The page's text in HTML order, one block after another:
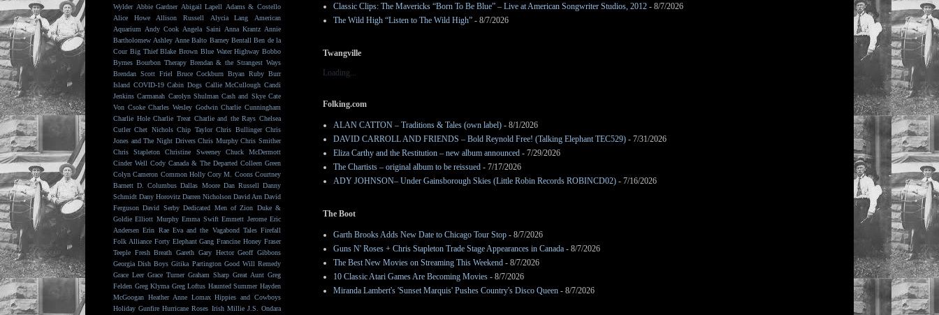
Classic Clips: The Mavericks “Born To Be Blue” – Live at American Songwriter Studios, 2012 - 8/7/2026
The Wild High “Listen to The Wild High” - 8/7/2026
Twangville
Loading...
Folking.com
ALAN CATTON – Traditions & Tales (own label) - 8/1/2026
DAVID CARROLL AND FRIENDS – Bold Reynold Free! (Talking Elephant TEC529) - 7/31/2026
Eliza Carthy and the Restitution – new album announced - 7/29/2026
The Chartists – original album to be reissued - 7/17/2026
ADY JOHNSON– Under Gainsborough Skies (Little Robin Records ROBINCD02) - 7/16/2026
The Boot
Garth Brooks Adds New Date to Chicago Tour Stop - 8/7/2026
Guns N' Roses + Chris Stapleton Trade Stage Appearances in Canada - 8/7/2026
The Best New Movies on Streaming This Weekend - 8/7/2026
10 Classic Atari Games Are Becoming Movies - 8/7/2026
Miranda Lambert's 'Sunset Marquis' Pushes Country's Disco Queen - 8/7/2026
Wylder Abbie Gardner Abigail Lapell
Adams & Costello
Alice Howe
Allison Russell Alycia Lang
American
Aquarium
Andy Cook Angela Saini Anna Krantz Annie
Bartholomew Ashley Anne Balto Barney Bentall Ben de la
Cour Big Thief Blake Brown Blue Water Highway Bobbo
Byrnes Bourbon Therapy Brendan & the Strangest Ways
Brendan Scott Friel
Bruce Cockburn Bryan Ruby Burr
Island COVID-19 Cabin Dogs Callie McCullough Candi
Jenkins Carmanah Carolyn Shulman Cash and Skye Cate
Von Csoke Charles Wesley Godwin Charlie Cunningham
Charlie Hole Charlie Treat Charlie and the Rays Chelsea
Cutler Chet Nichols Chip Taylor Chris Bullinger Chris
Jones and The Night Drivers Chris Murphy Chris Smither
Chris Stapleton
Christine Sweeney
Chuck McDermott
Cinder Well Cody Canada & The Departed Colleen Green
Colyn Cameron Common Holly Cory M. Coons Courtney
Barnett D. Columbus Dallas Moore Dan Russell Danny
Schmidt Dany Horovitz Darren Nicholson David Arn David
Ferguson David Serby Dedicated Men of Zion Duke &
Goldie Elliott Murphy Emma Swift Emmett Jerome Eric
Andersen Erin Rae Eva and the Vagabond Tales Firefall
Folk Alliance Forty Elephant Gang Francine Honey Fraser
Teeple Fresh Breath Gareth Gary Hector Geoff Gibbons
Georgia Dish Boys Gitika Partington Good Will Remedy
Grace Leer Grace Turner Graham Sharp Great Aunt Greg
Felden Greg Klyma Greg Loftus Haunted Summer Hayden
McGoogan Heather Anne Lomax Hippies and Cowboys
Holiday Gunfire Hurricane Roses Irish Millie J.S. Ondara